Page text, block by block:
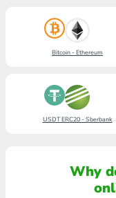
Bitcoin - Ethereum
USDT ERC20 - Sberbank
Why